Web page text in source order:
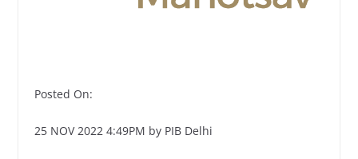
Posted On:
25 NOV 2022 4:49PM by PIB Delhi